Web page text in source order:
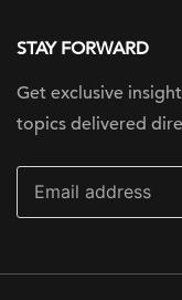
STAY FORWARD
Get exclusive
topics delivered